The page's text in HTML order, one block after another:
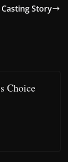
Story
Choice